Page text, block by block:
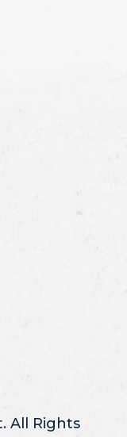
All Rights